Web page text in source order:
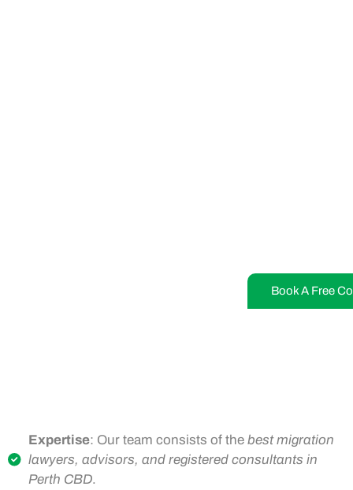
Book A Free
Expertise: Our team consists of thebest migration
lawyers, advisors, and registered consultants in
Perth CBD.